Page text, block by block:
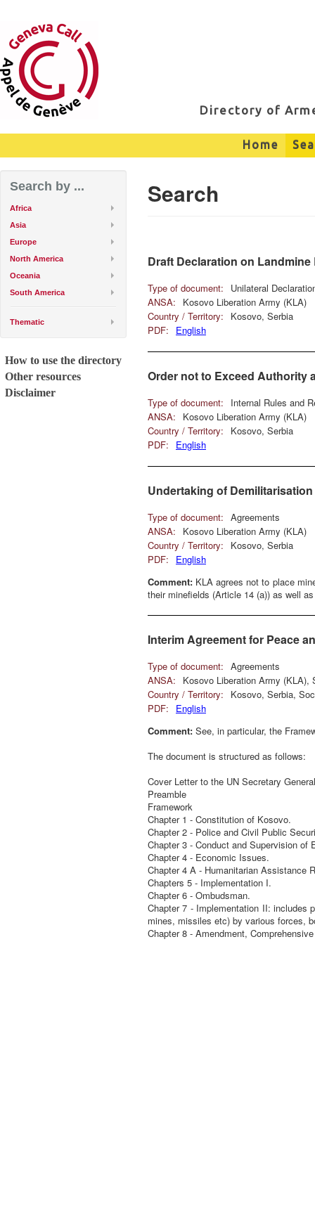
Directory of
Home
Search by ...
Africa
Asia
Europe
North America
Oceania
South America
Thematic
How to use the directory
Other resources
Disclaimer
Search
Draft Declaration on
Type of document:
Unilateral
ANSA:
Kosovo Liberation Army (KLA)
Country / Territory:
Kosovo, Serbia
PDF:
English
Order not to Exceed Authority
Type of document:
Internal Rules and
ANSA:
Kosovo Liberation Army (KLA)
Country / Territory:
Kosovo, Serbia
PDF:
English
Undertaking of
Type of document: Agreements
ANSA:
Kosovo Liberation Army (KLA)
Country / Territory:
Kosovo, Serbia
PDF:
English
Comment: KLA agrees not to place
their minefields (Article 14 (a)) as well
Interim Agreement for Peace
Type of document: Agreements
ANSA:
Kosovo Liberation Army (KLA),
Country / Territory:
Kosovo, Serbia,
PDF:
English
Comment: See, in particular, the
The document is structured as follows:
Cover Letter to the UN Secretary
Preamble
Framework
Chapter 1 - Constitution of Kosovo.
Chapter 2 - Police and Civil Public
Chapter 3 - Conduct and Supervision of
Chapter 4 - Economic Issues.
Chapter 4 A - Humanitarian Assistance
Chapters 5 - Implementation I.
Chapter 6 - Ombudsman.
Chapter 7 - Implementation II: includes
mines, missiles etc) by various forces,
Chapter 8 - Amendment,